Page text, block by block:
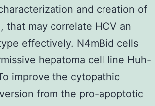
and creation of
that may correlate HCV an
effectively. N4mBid cells
hepatoma cell line Huh-
improve the cytopathic
from the pro-apoptotic